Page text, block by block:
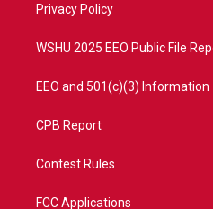
a
Privacy Policy
WSHU 2025 EEO Public File
EEO and 501(c)(3) Information
CPB Report
Contest Rules
FCC Applications